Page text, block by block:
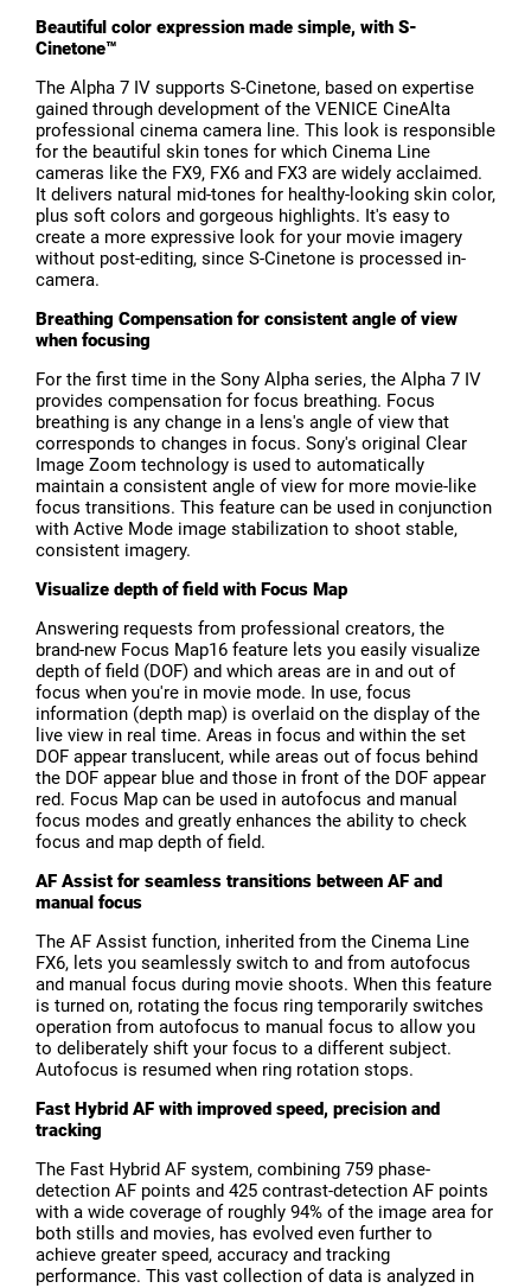
Beautiful color expression made simple, with S-
Cinetone™
The Alpha 7 IV supports S-Cinetone, based on expertise
gained through development of the VENICE CineAlta
professional cinema camera line. This look is responsible
for the beautiful skin tones for which Cinema Line
cameras like the FX9, FX6 and FX3 are widely acclaimed.
It delivers natural mid-tones for healthy-looking skin color,
plus soft colors and gorgeous highlights. It's easy to
create a more expressive look for your movie imagery
without post-editing, since S-Cinetone is processed in-
camera.
Breathing Compensation for consistent angle of view
when focusing
For the first time in the Sony Alpha series, the Alpha 7 IV
provides compensation for focus breathing. Focus
breathing is any change in a lens's angle of view that
corresponds to changes in focus. Sony's original Clear
Image Zoom technology is used to automatically
maintain a consistent angle of view for more movie-like
focus transitions. This feature can be used in conjunction
with Active Mode image stabilization to shoot stable,
consistent imagery.
Visualize depth of field with Focus Map
Answering requests from professional creators, the
brand-new Focus Map16 feature lets you easily visualize
depth of field (DOF) and which areas are in and out of
focus when you're in movie mode. In use, focus
information (depth map) is overlaid on the display of the
live view in real time. Areas in focus and within the set
DOF appear translucent, while areas out of focus behind
the DOF appear blue and those in front of the DOF appear
red. Focus Map can be used in autofocus and manual
focus modes and greatly enhances the ability to check
focus and map depth of field.
AF Assist for seamless transitions between AF and
manual focus
The AF Assist function, inherited from the Cinema Line
FX6, lets you seamlessly switch to and from autofocus
and manual focus during movie shoots. When this feature
is turned on, rotating the focus ring temporarily switches
operation from autofocus to manual focus to allow you
to deliberately shift your focus to a different subject.
Autofocus is resumed when ring rotation stops.
Fast Hybrid AF with improved speed, precision and
tracking
The Fast Hybrid AF system, combining 759 phase-
detection AF points and 425 contrast-detection AF points
with a wide coverage of roughly 94% of the image area for
both stills and movies, has evolved even further to
achieve greater speed, accuracy and tracking
performance. This vast collection of data is analyzed in